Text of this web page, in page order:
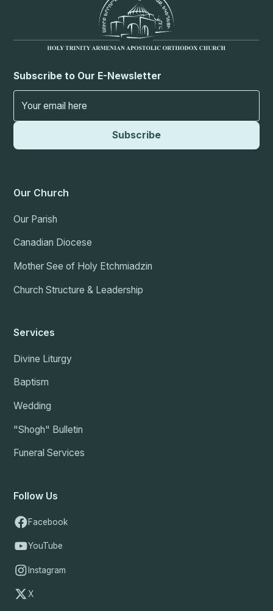
Subscribe to Our E-Newsletter
Our Church
Our Parish
Canadian Diocese
Mother See of Holy Etchmiadzin
Church Structure & Leadership
Services
Divine Liturgy
Baptism
Wedding
"Shogh" Bulletin
Funeral Services
Follow Us
Facebook
YouTube
Instagram
X